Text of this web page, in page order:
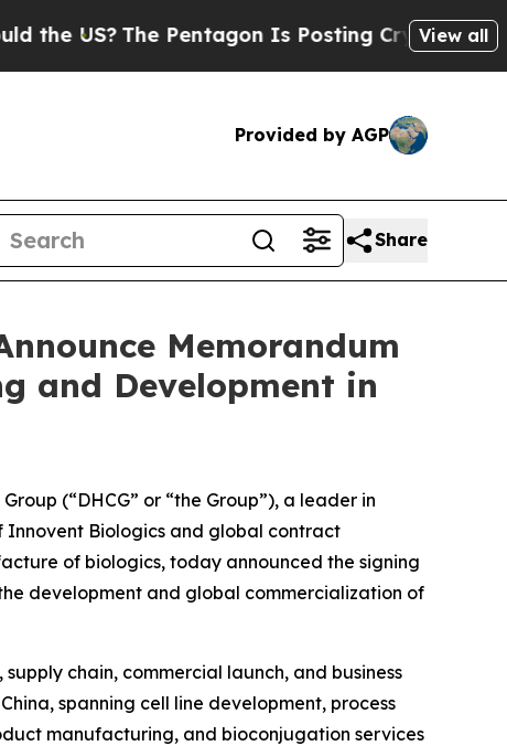
The Pentagon Is Posting Cryptic BiblicalView all
Provided by AGP
Share
Memorandum
and Development in
(“DHCG” or “the Group”), a leader in
Biologics and global contract
of biologics, today announced the signing
development and global commercialization of
chain, commercial launch, and business
spanning cell line development, process
manufacturing, and bioconjugation services